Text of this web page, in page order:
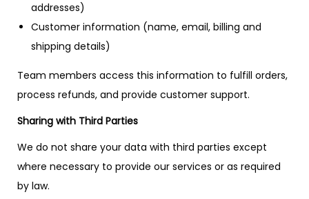
addresses)
Customer information (name, email, billing and
shipping details)
Team members access this information to fulfill orders,
process refunds, and provide customer support.
Sharing with Third Parties
We do not share your data with third parties except
where necessary to provide our services or as required
by law.